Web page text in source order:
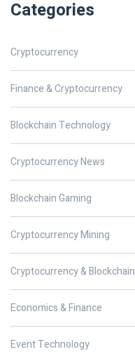
Categories
Cryptocurrency
Finance & Cryptocurrency
Blockchain Technology
Cryptocurrency News
Blockchain Gaming
Cryptocurrency Mining
Cryptocurrency & Blockchain
Economics & Finance
Event Technology